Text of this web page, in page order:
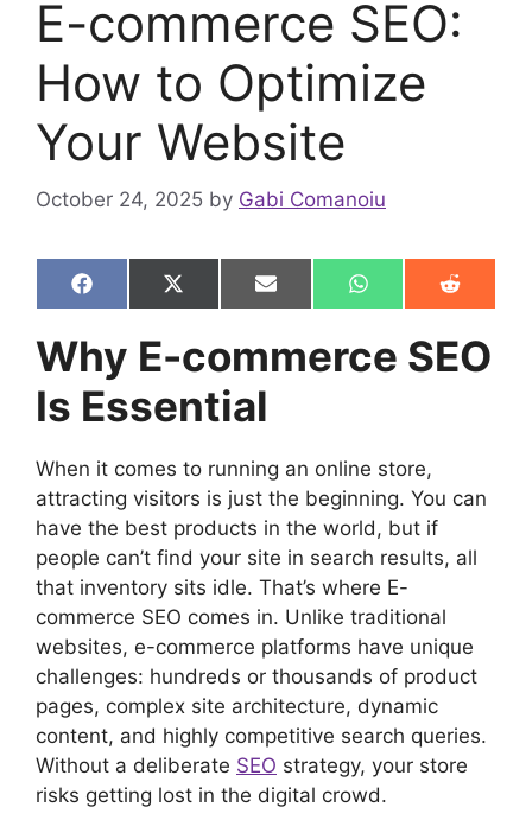
E-commerce SEO:
How to Optimize
Your Website
October 24, 2025 by Gabi Comanoiu
Share
on
F
a
e
b
o
o
Share
on
X
(
w
i
t
t
)
Share
on
E
m
i
l
Share
on
W
h
t
s
Share
on
R
e
d
i
Why E-commerce SEO
Is Essential
When it comes to running an online store,
attracting visitors is just the beginning. You can
have the best products in the world, but if
people can’t find your site in search results, all
that inventory sits idle. That’s where E-
commerce SEO comes in. Unlike traditional
websites, e-commerce platforms have unique
challenges: hundreds or thousands of product
pages, complex site architecture, dynamic
content, and highly competitive search queries.
Without a deliberate SEO strategy, your store
risks getting lost in the digital crowd.